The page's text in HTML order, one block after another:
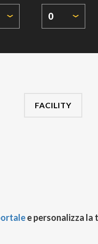
0
FACILITY
e personalizza la